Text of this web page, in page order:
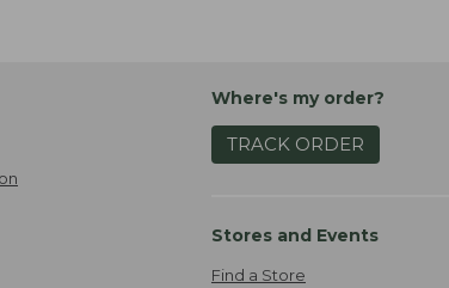
Where's my order?
TRACK ORDER
Stores and Events
Find a Store